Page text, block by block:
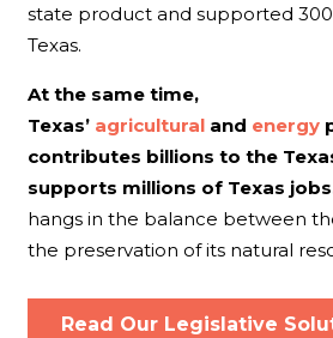
state product and supported
Texas.
At the same time,
Texas’ agriculturaland energy
contributes billions to the
supports millions of Texas
hangs in the balance between
the preservation of its natural
Read Our Legislative